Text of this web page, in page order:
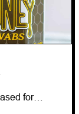
for…